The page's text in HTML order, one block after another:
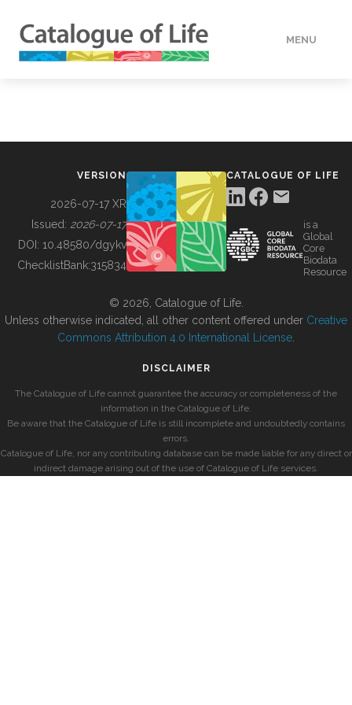
MENU
BUILDING COL
VERSION
2026-07-17 XR
Issued: 2026-07-17
DOI: 10.48580/dgykv
ChecklistBank:315834
CATALOGUE OF LIFE
is a
Global
Core
Biodata
Resource
© 2026, Catalogue of Life.
Unless otherwise indicated, all other content offered under Creative
Commons Attribution 4.0 International License
DISCLAIMER
The Catalogue of Life cannot guarantee the accuracy or completeness of the
information in the Catalogue of Life.
Be aware that the Catalogue of Life is still incomplete and undoubtedly contains
errors.
Catalogue of Life, nor any contributing database can be made liable for any direct or
indirect damage arising out of the use of Catalogue of Life services.